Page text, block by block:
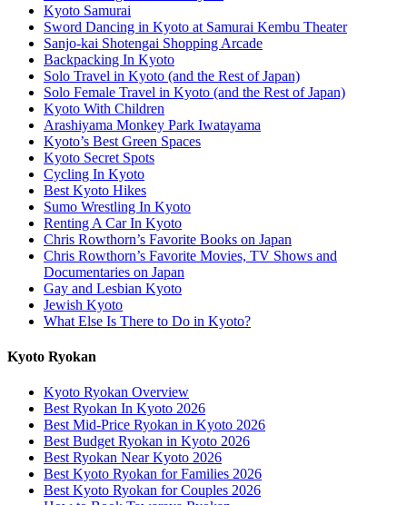
Kyoto Samurai
Sword Dancing in Kyoto at Samurai Kembu Theater
Sanjo-kai Shotengai Shopping Arcade
Backpacking In Kyoto
Solo Travel in Kyoto (and the Rest of Japan)
Solo Female Travel in Kyoto (and the Rest of Japan)
Kyoto With Children
Arashiyama Monkey Park Iwatayama
Kyoto’s Best Green Spaces
Kyoto Secret Spots
Cycling In Kyoto
Best Kyoto Hikes
Sumo Wrestling In Kyoto
Renting A Car In Kyoto
Chris Rowthorn’s Favorite Books on Japan
Chris Rowthorn’s Favorite Movies, TV Shows and
Documentaries on Japan
Gay and Lesbian Kyoto
Jewish Kyoto
What Else Is There to Do in Kyoto?
Kyoto Ryokan
Kyoto Ryokan Overview
Best Ryokan In Kyoto 2026
Best Mid-Price Ryokan in Kyoto 2026
Best Budget Ryokan in Kyoto 2026
Best Ryokan Near Kyoto 2026
Best Kyoto Ryokan for Families 2026
Best Kyoto Ryokan for Couples 2026